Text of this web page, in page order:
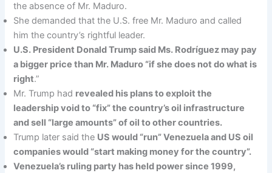
the absence of Mr. Maduro.
She demanded that the U.S. free Mr. Maduro and called
him the country’s rightful leader.
U.S. President Donald Trump said Ms. Rodríguez may pay
a bigger price than Mr. Maduro “if she does not do what is
right.”
Mr. Trump had revealed his plans to exploit the
leadership void to “fix” the country’s oil infrastructure
and sell “large amounts” of oil to other countries.
Trump later said the US would “run” Venezuela and US oil
companies would “start making money for the country”.
Venezuela’s ruling party has held power since 1999,